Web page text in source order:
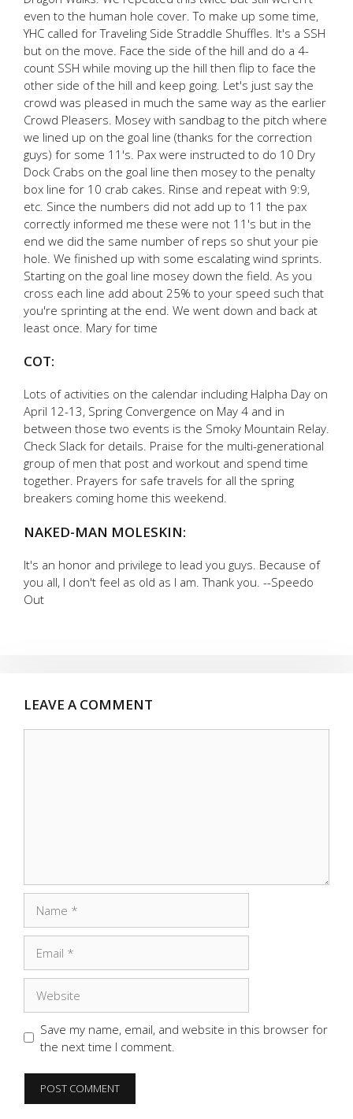
even to the human hole cover. To make up some time,
YHC called for Traveling Side Straddle Shuffles. It's a SSH
but on the move. Face the side of the hill and do a 4-
count SSH while moving up the hill then flip to face the
other side of the hill and keep going. Let's just say the
crowd was pleased in much the same way as the earlier
Crowd Pleasers. Mosey with sandbag to the pitch where
we lined up on the goal line (thanks for the correction
guys) for some 11's. Pax were instructed to do 10 Dry
Dock Crabs on the goal line then mosey to the penalty
box line for 10 crab cakes. Rinse and repeat with 9:9,
etc. Since the numbers did not add up to 11 the pax
correctly informed me these were not 11's but in the
end we did the same number of reps so shut your pie
hole. We finished up with some escalating wind sprints.
Starting on the goal line mosey down the field. As you
cross each line add about 25% to your speed such that
you're sprinting at the end. We went down and back at
least once. Mary for time
COT:
Lots of activities on the calendar including Halpha Day on
April 12-13, Spring Convergence on May 4 and in
between those two events is the Smoky Mountain Relay.
Check Slack for details. Praise for the multi-generational
group of men that post and workout and spend time
together. Prayers for safe travels for all the spring
breakers coming home this weekend.
NAKED-MAN MOLESKIN:
It's an honor and privilege to lead you guys. Because of
you all, I don't feel as old as I am. Thank you. --Speedo
Out
LEAVE A COMMENT
Save my name, email, and website in this browser for
the next time I comment.